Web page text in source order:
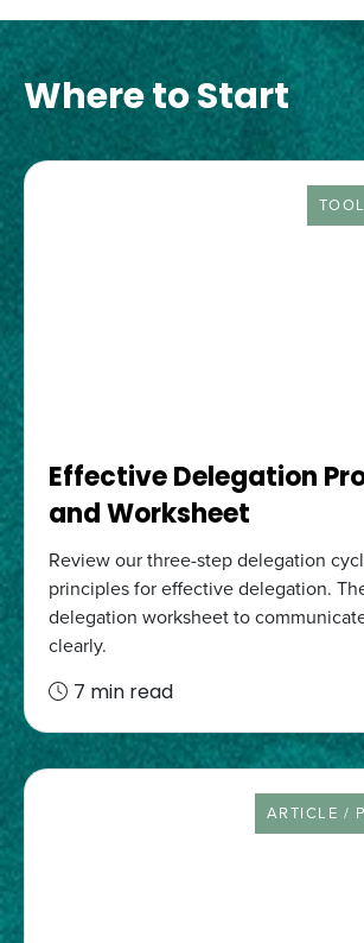
Where to Start
Effective Delegation
and Worksheet
Review our three-step delegation
principles for effective delegation.
delegation worksheet to
clearly.
7 min read
ARTICLE /